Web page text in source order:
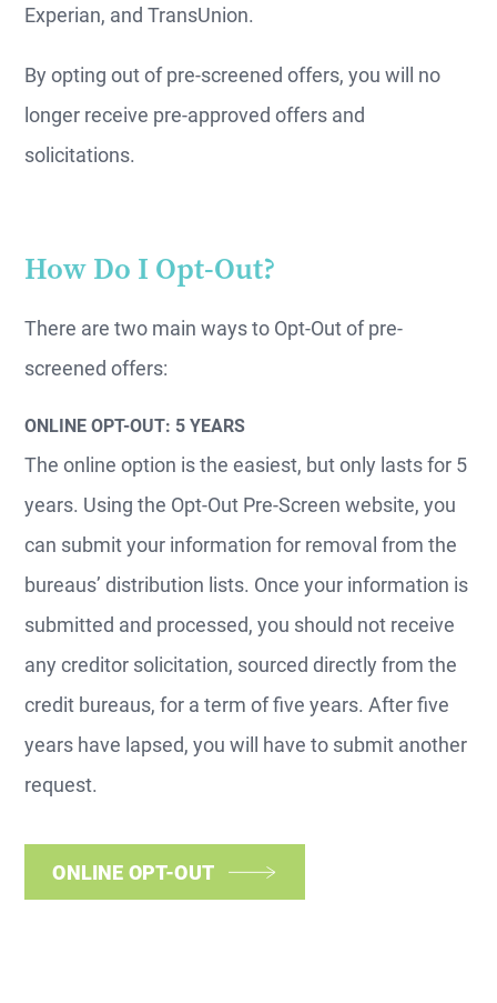
Experian, and TransUnion.
By opting out of pre-screened offers, you will no
longer receive pre-approved offers and
solicitations.
How Do I Opt-Out?
There are two main ways to Opt-Out of pre-
screened offers:
ONLINE OPT-OUT: 5 YEARS
The online option is the easiest, but only lasts for 5
years. Using the Opt-Out Pre-Screen website, you
can submit your information for removal from the
bureaus’ distribution lists. Once your information is
submitted and processed, you should not receive
any creditor solicitation, sourced directly from the
credit bureaus, for a term of five years. After five
years have lapsed, you will have to submit another
request.
ONLINE OPT-OUT